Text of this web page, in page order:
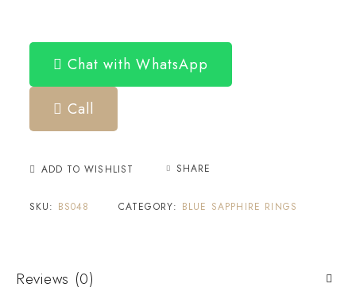
Chat with WhatsApp
Call
ADD TO WISHLIST SHARE
SKU: BS048 CATEGORY: BLUE SAPPHIRE RINGS
Reviews (0)